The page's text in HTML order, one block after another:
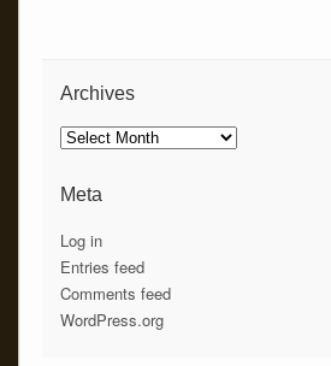
Archives
Archives
Meta
Log in
Entries feed
Comments feed
WordPress.org